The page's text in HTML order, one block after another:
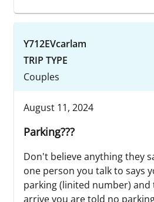
Y712EVcarlam
TRIP TYPE
Couples
August 11, 2024
Parking???
Don't believe anything they
one person you talk to says
parking (linited number) and
arrive you are told no